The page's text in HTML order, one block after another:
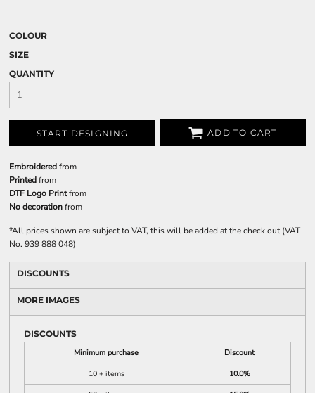
COLOUR
SIZE
QUANTITY
START DESIGNING ADD TO CART
Embroideredfrom
Printedfrom
DTF Logo Printfrom
No decorationfrom
*All prices shown are subject to VAT, this will be added at the check out (VAT
No. 939 888 048)
DISCOUNTS
MORE IMAGES
DISCOUNTS
Minimum purchase
Discount
10 + items
10.0%